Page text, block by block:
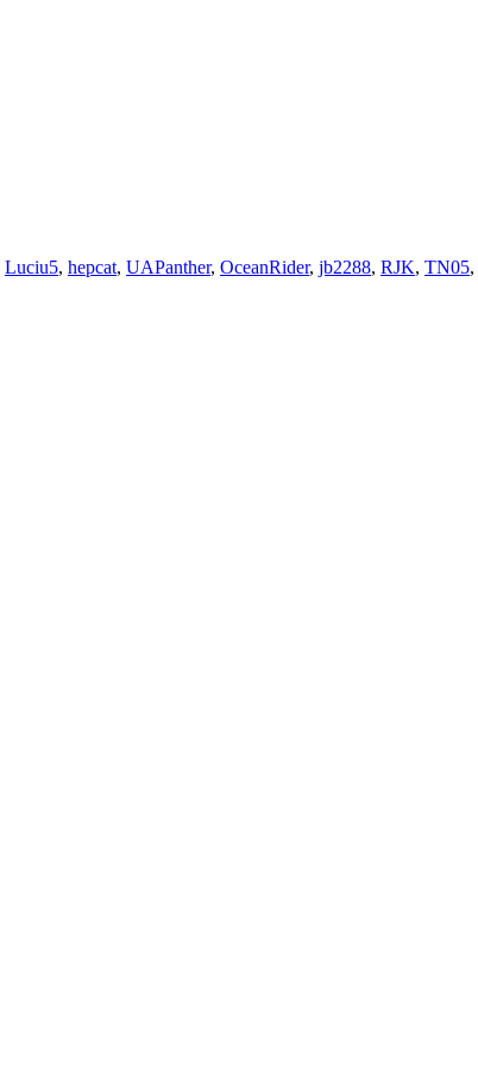
Luciu5, hepcat, UAPanther, OceanRider, jb2288, RJK, TN05,